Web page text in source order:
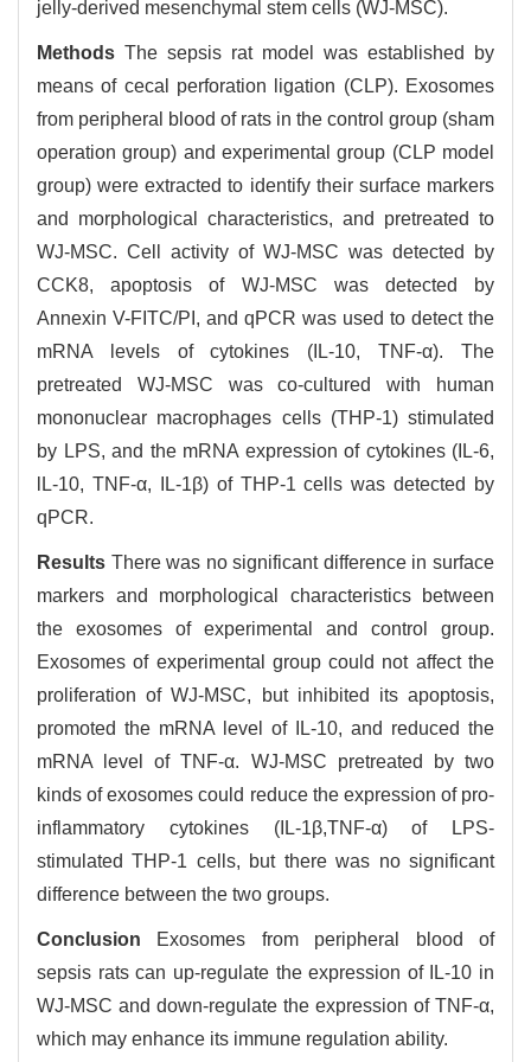
jelly-derived mesenchymal stem cells (WJ-MSC).
Methods The sepsis rat model was established by
means of cecal perforation ligation (CLP). Exosomes
from peripheral blood of rats in the control group (sham
operation group) and experimental group (CLP model
group) were extracted to identify their surface markers
and morphological characteristics, and pretreated to
WJ-MSC. Cell activity of WJ-MSC was detected by
CCK8, apoptosis of WJ-MSC was detected by
Annexin V-FITC/PI, and qPCR was used to detect the
mRNA levels of cytokines (IL-10, TNF-α). The
pretreated WJ-MSC was co-cultured with human
mononuclear macrophages cells (THP-1) stimulated
by LPS, and the mRNA expression of cytokines (IL-6,
lL-10, TNF-α, IL-1β) of THP-1 cells was detected by
qPCR.
Results There was no significant difference in surface
markers and morphological characteristics between
the exosomes of experimental and control group.
Exosomes of experimental group could not affect the
proliferation of WJ-MSC, but inhibited its apoptosis,
promoted the mRNA level of IL-10, and reduced the
mRNA level of TNF-α. WJ-MSC pretreated by two
kinds of exosomes could reduce the expression of pro-
inflammatory cytokines (IL-1β,TNF-α) of LPS-
stimulated THP-1 cells, but there was no significant
difference between the two groups.
Conclusion Exosomes from peripheral blood of
sepsis rats can up-regulate the expression of IL-10 in
WJ-MSC and down-regulate the expression of TNF-α,
which may enhance its immune regulation ability.